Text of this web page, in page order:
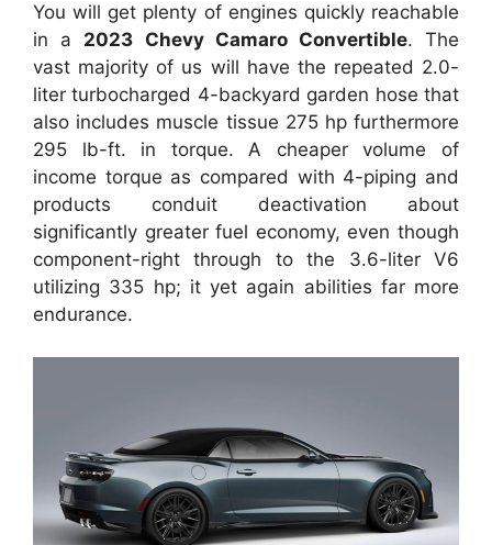
You will get plenty of engines quickly reachable
in a 2023 Chevy Camaro Convertible. The
vast majority of us will have the repeated 2.0-
liter turbocharged 4-backyard garden hose that
also includes muscle tissue 275 hp furthermore
295 lb-ft. in torque. A cheaper volume of
income torque as compared with 4-piping and
products conduit deactivation about
significantly greater fuel economy, even though
component-right through to the 3.6-liter V6
utilizing 335 hp; it yet again abilities far more
endurance.